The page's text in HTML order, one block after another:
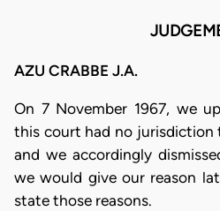
AZU CRABBE J.A.
On 7 November 1967, we
this court had no jurisdiction
and we accordingly
we would give our reason
state those reasons.